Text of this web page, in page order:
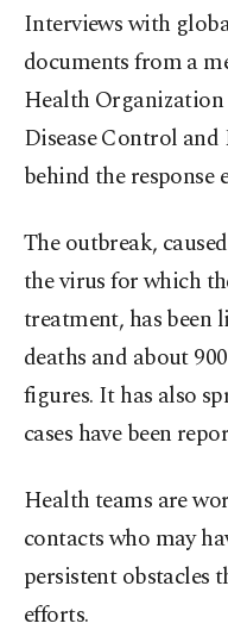
Interviews with
documents from a
Health
Disease Control
behind the response
The outbreak,
the virus for which
treatment, has been
deaths and about
figures. It has also
cases have been
Health teams are
contacts who may
persistent obstacles
efforts.